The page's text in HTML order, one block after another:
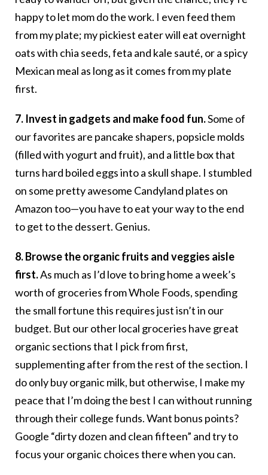
happy to let mom do the work. I even feed them
from my plate; my pickiest eater will eat overnight
oats with chia seeds, feta and kale sauté, or a spicy
Mexican meal as long as it comes from my plate
first.
7. Invest in gadgets and make food fun.Some of
our favorites are pancake shapers, popsicle molds
(filled with yogurt and fruit), and a little box that
turns hard boiled eggs into a skull shape. I stumbled
on some pretty awesome Candyland plates on
Amazon too—you have to eat your way to the end
to get to the dessert. Genius.
8. Browse the organic fruits and veggies aisle
first.As much as I’d love to bring home a week’s
worth of groceries from Whole Foods, spending
the small fortune this requires just isn’t in our
budget. But our other local groceries have great
organic sections that I pick from first,
supplementing after from the rest of the section. I
do only buy organic milk, but otherwise, I make my
peace that I’m doing the best I can without running
through their college funds. Want bonus points?
Google “dirty dozen and clean fifteen” and try to
focus your organic choices there when you can.